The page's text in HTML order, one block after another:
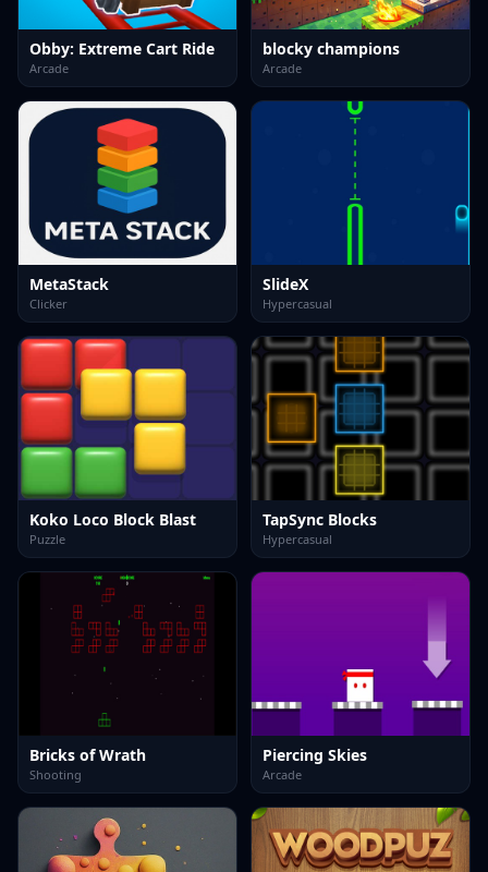
Obby: Extreme Cart Ride
Arcade
blocky champions
Arcade
MetaStack
Clicker
SlideX
Hypercasual
Koko Loco Block Blast
Puzzle
TapSync Blocks
Hypercasual
Bricks of Wrath
Shooting
Piercing Skies
Arcade